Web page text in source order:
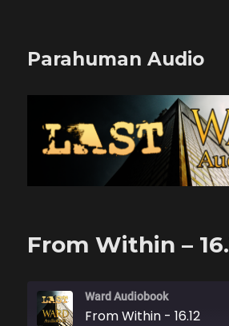
Parahuman Audio
From Within –
Ward Audiobook
From Within - 16.12